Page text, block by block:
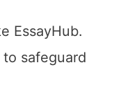
EssayHub.
safeguard